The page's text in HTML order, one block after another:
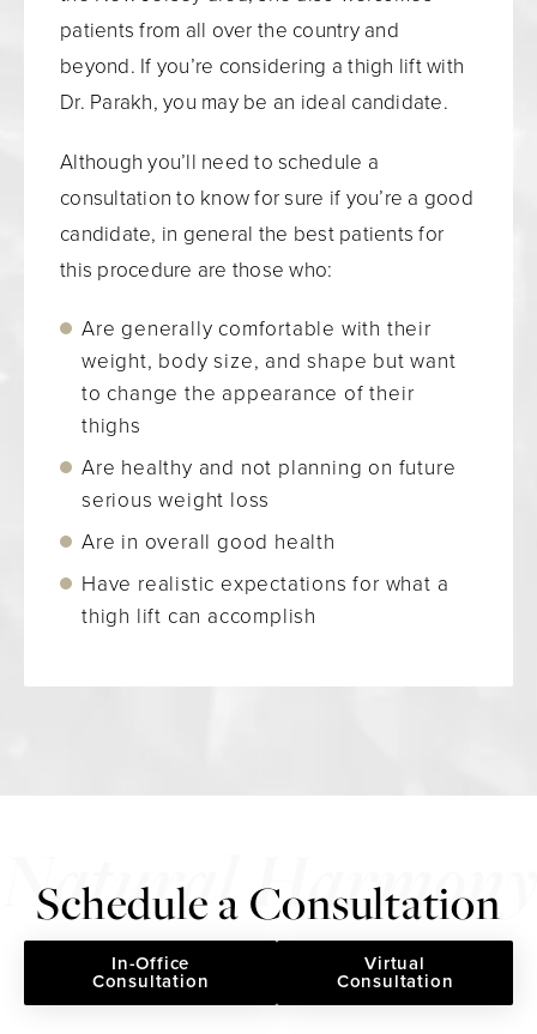
patients from all over the country and
beyond. If you’re considering a thigh lift with
Dr. Parakh, you may be an ideal candidate.
Although you’ll need to schedule a
consultation to know for sure if you’re a good
candidate, in general the best patients for
this procedure are those who:
Are generally comfortable with their
weight, body size, and shape but want
to change the appearance of their
thighs
Are healthy and not planning on future
serious weight loss
Are in overall good health
Have realistic expectations for what a
thigh lift can accomplish
Schedule a Consultation
In-Office
Consultation
Virtual
Consultation